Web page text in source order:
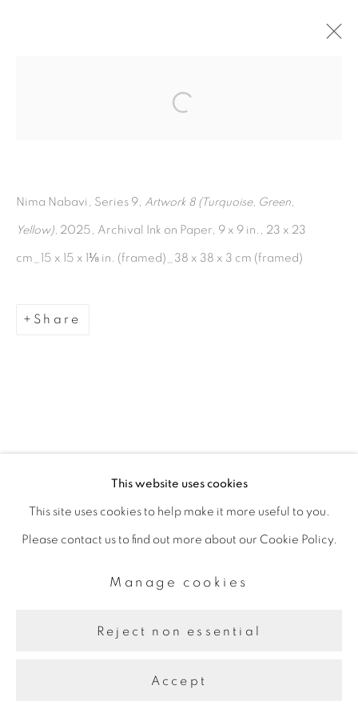
Copyright © 2026 The Third Line
This website uses cookies
This site uses cookies to help make it more useful to you.
Please contact us to find out more about our Cookie Policy.
Manage cookies
Reject non essential
Accept
Open a larger version of the
Nima Nabavi, Series 9, Artwork 8 (Turquoise, Green,
Yellow), 2025, Archival Ink on Paper, 9 x 9 in., 23 x 23
cm_15 x 15 x 1⅛ in. (framed)_38 x 38 x 3 cm (framed)
Share